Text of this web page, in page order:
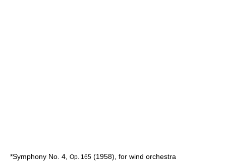
*Symphony No. 4, Op. 165 (1958), for wind orchestra